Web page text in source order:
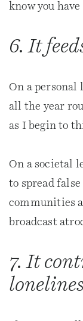
know you
6. It
On a personal
all the year
as I begin to
On a societal
to spread
communities
broadcast
7. It